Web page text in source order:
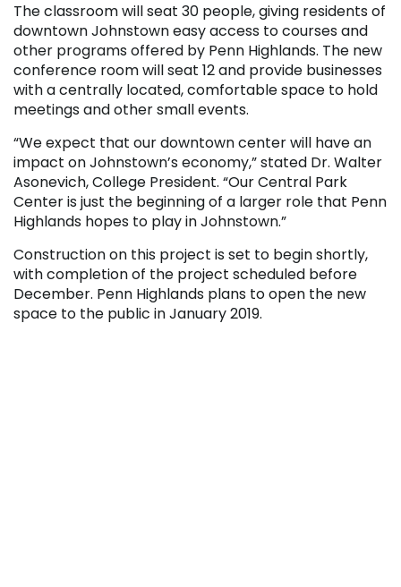
The classroom will seat 30 people, giving residents of
downtown Johnstown easy access to courses and
other programs offered by Penn Highlands. The new
conference room will seat 12 and provide businesses
with a centrally located, comfortable space to hold
meetings and other small events.
“We expect that our downtown center will have an
impact on Johnstown’s economy,” stated Dr. Walter
Asonevich, College President. “Our Central Park
Center is just the beginning of a larger role that Penn
Highlands hopes to play in Johnstown.”
Construction on this project is set to begin shortly,
with completion of the project scheduled before
December. Penn Highlands plans to open the new
space to the public in January 2019.